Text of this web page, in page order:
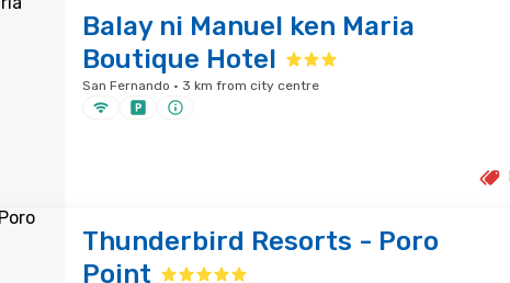
Balay ni Manuel ken Maria
Boutique Hotel
San Fernando · 3 km from city centre
Thunderbird Resorts - Poro
Point